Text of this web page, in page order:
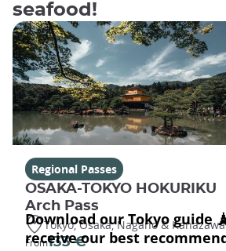
seafood!
Regional Passes
OSAKA-TOKYO HOKURIKU
Arch Pass
Tokyo, Osaka, Nagano & Kanazawa
From133 €